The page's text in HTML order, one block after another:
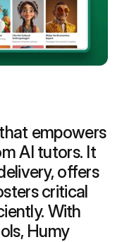
empowers
AI tutors. It
offers
critical
With
Humy